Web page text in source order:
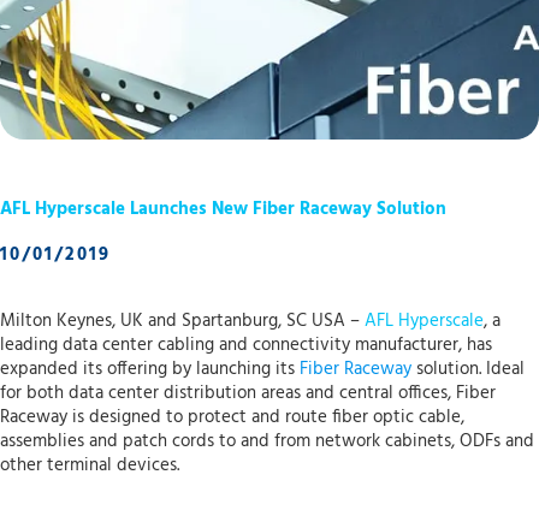
AFL Hyperscale Launches New Fiber Raceway Solution
10/01/2019
Milton Keynes, UK and Spartanburg, SC USA –AFL Hyperscale, a
leading data center cabling and connectivity manufacturer, has
expanded its offering by launching its Fiber Raceway solution. Ideal
for both data center distribution areas and central offices, Fiber
Raceway is designed to protect and route fiber optic cable,
assemblies and patch cords to and from network cabinets, ODFs and
other terminal devices.